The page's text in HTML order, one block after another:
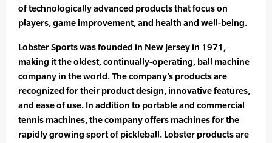
of technologically advanced products that focus on
players, game improvement, and health and well-being.
Lobster Sports was founded in New Jersey in 1971,
making it the oldest, continually-operating, ball machine
company in the world. The company’s products are
recognized for their product design, innovative features,
and ease of use. In addition to portable and commercial
tennis machines, the company offers machines for the
rapidly growing sport of pickleball. Lobster products are